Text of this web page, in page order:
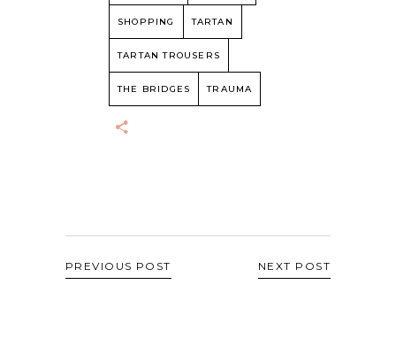
SHOPPING TARTAN
TARTAN TROUSERS
THE BRIDGES TRAUMA
PREVIOUS POST NEXT POST